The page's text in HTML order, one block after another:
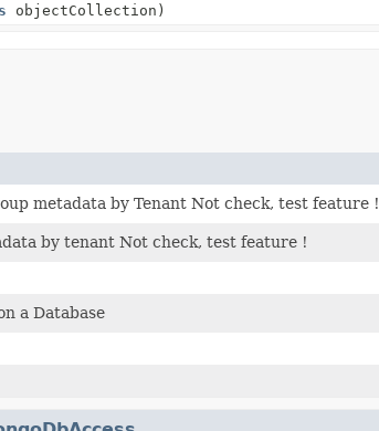
objectCollection)
metadata by Tenant Not check, test feature !
by tenant Not check, test feature !
a Database